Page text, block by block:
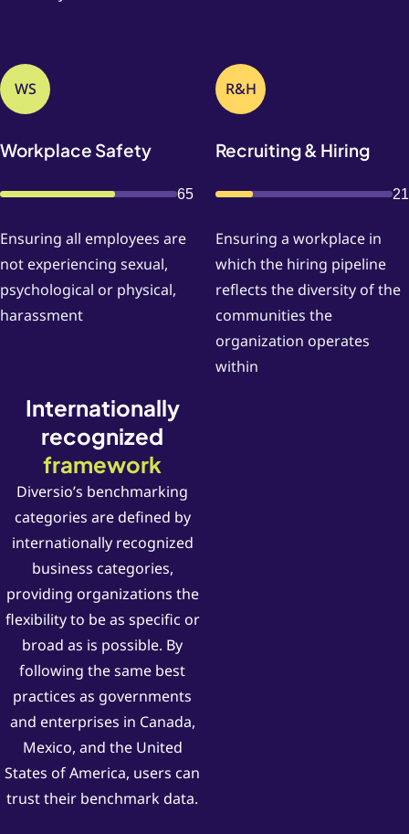
WS
Workplace Safety
65
Ensuring all employees are
not experiencing sexual,
psychological or physical,
harassment
R&H
Recruiting & Hiring
21
Ensuring a workplace in
which the hiring pipeline
reflects the diversity of the
communities the
organization operates
within
Internationally
recognized
framework
Diversio’s benchmarking
categories are defined by
internationally recognized
business categories,
providing organizations the
flexibility to be as specific or
broad as is possible. By
following the same best
practices as governments
and enterprises in Canada,
Mexico, and the United
States of America, users can
trust their benchmark data.